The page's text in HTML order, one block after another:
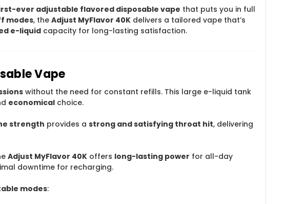
ever adjustable flavored disposable vape that puts you in full
modes, the Adjust MyFlavor 40K delivers a tailored vape that’s
e-liquid capacity for long-lasting satisfaction.
Vape
without the need for constant refills. This large e-liquid tank
economical choice.
strength provides astrong and satisfying throat hit, delivering
Adjust MyFlavor 40K offers long-lasting power for all-day
downtime for recharging.
modes: